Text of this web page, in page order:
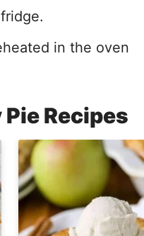
in the oven
Recipes